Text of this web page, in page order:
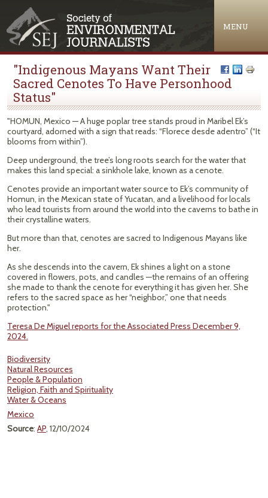
MENU
"Indigenous Mayans Want Their
Sacred Cenotes To Have Personhood
Status"
"HOMUN, Mexico — A huge poplar tree stands proud in Maribel Ek’s
courtyard, adorned with a sign that reads: “Florece desde adentro” (“It
blooms from within”).
Deep underground, the tree’s long roots search for the water that
makes this land special: a sinkhole lake, known as a cenote.
Cenotes provide an important water source to Ek’s community of
Homun, in the Mexican state of Yucatan, and a livelihood for locals
who lead tourists from around the world into the caverns to bathe in
their crystalline waters.
But more than that, cenotes are sacred to Indigenous Mayans like
her.
As she descends into the cavern, Ek shines a light on a stone
covered in flowers, pots, and candles —the remains of an offering
she made to thank the cenote for everything it has given her. She
refers to the sacred space as her “neighbor,” one that needs
protection."
Teresa De Miguel reports for the Associated Press December 9,
2024.
Biodiversity
Natural Resources
People & Population
Religion, Faith and Spirituality
Water & Oceans
Mexico
Source: AP, 12/10/2024